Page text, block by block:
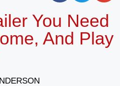
You Need
And Play